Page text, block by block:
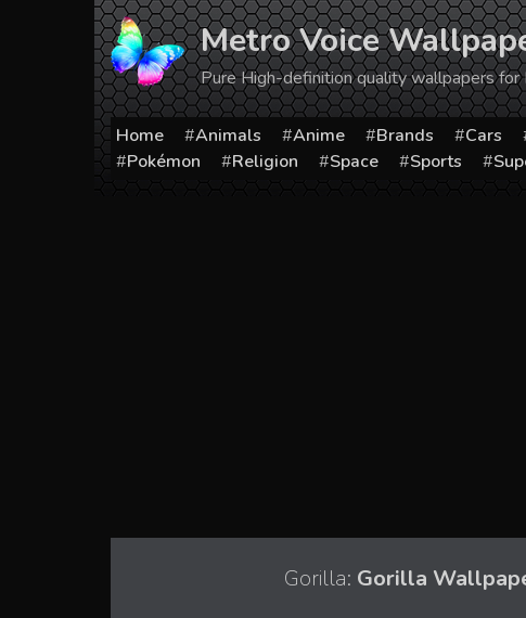
Metro Voice
Pure High-definition quality wallpapers
Home Animals Anime Brands Cars
Pokémon
Religion Space Sports
Gorilla: Gorilla